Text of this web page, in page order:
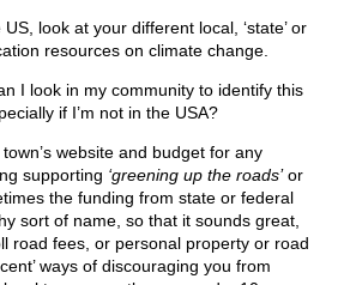
look at your different local, ‘state’ or
resources on climate change.
I look in my community to identify this
if I’m not in the USA?
website and budget for any
supporting ‘greening up the roads’or
the funding from state or federal
sort of name, so that it sounds great,
road fees, or personal property or road
ways of discouraging you from